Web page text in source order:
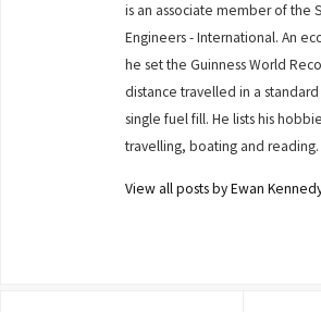
is an associate member of the
Engineers - International. An
he set the Guinness World
distance travelled in a
single fuel fill. He lists his
travelling, boating and reading.
View all posts by Ewan